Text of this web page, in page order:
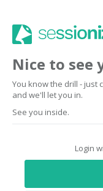
Nice to see
You know the drill - just
and we'll let you in.
See you inside.
Login